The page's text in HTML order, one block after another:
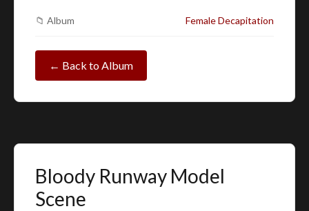
📁 Album Female Decapitation
← Back to Album
Bloody Runway Model
Scene